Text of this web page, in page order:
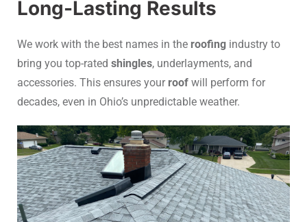
Long-Lasting Results
We work with the best names in the roofing industry to
bring you top-rated shingles, underlayments, and
accessories. This ensures your roof will perform for
decades, even in Ohio’s unpredictable weather.